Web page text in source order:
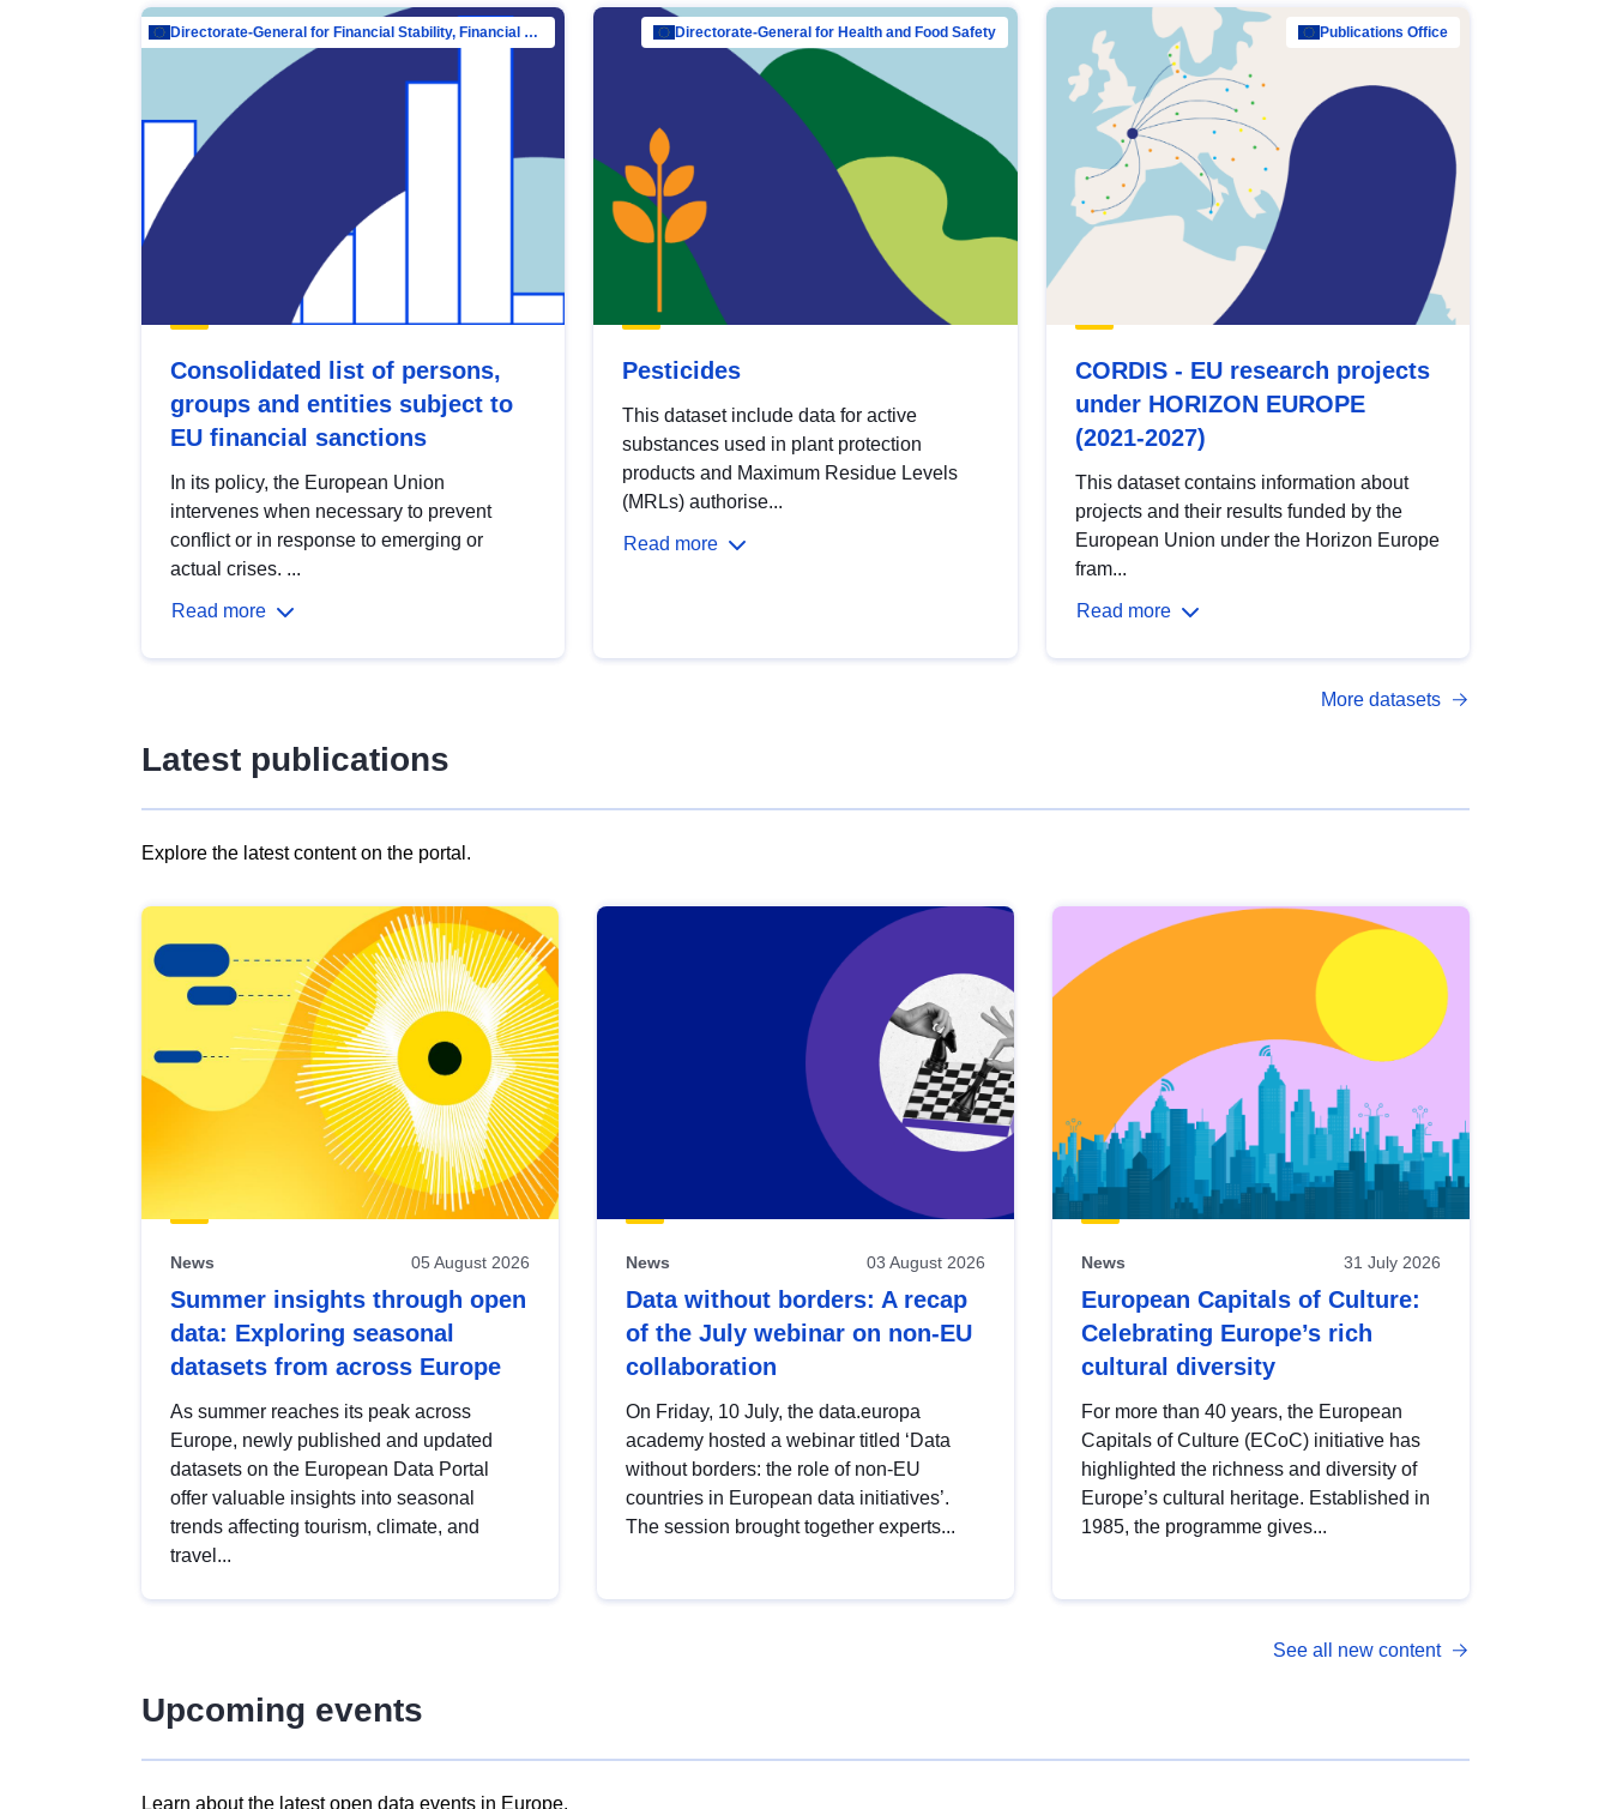
Directorate-General for Financial Stability, Financial Services and Capital Mar…
Consolidated list of persons,
groups and entities subject to
EU financial sanctions
In its policy, the European Union
intervenes when necessary to prevent
conflict or in response to emerging or
actual crises. ...
Read more
Directorate-General for Health and Food Safety
Pesticides
This dataset include data for active
substances used in plant protection
products and Maximum Residue Levels
(MRLs) authorise...
Read more
Publications Office
CORDIS - EU research projects
under HORIZON EUROPE
(2021-2027)
This dataset contains information about
projects and their results funded by the
European Union under the Horizon Europe
fram...
Read more
More datasets
Latest publications
Explore the latest content on the portal.
results
view
Latest
publications
News 05 August 2026
Summer insights through open
data: Exploring seasonal
datasets from across Europe
As summer reaches its peak across
Europe, newly published and updated
datasets on the European Data Portal
offer valuable insights into seasonal
trends affecting tourism, climate, and
travel...
News 03 August 2026
Data without borders: A recap
of the July webinar on non-EU
collaboration
On Friday, 10 July, the data.europa
academy hosted a webinar titled ‘Data
without borders: the role of non-EU
countries in European data initiatives’.
The session brought together experts...
News 31 July 2026
European Capitals of Culture:
Celebrating Europe’s rich
cultural diversity
For more than 40 years, the European
Capitals of Culture (ECoC) initiative has
highlighted the richness and diversity of
Europe’s cultural heritage. Established in
1985, the programme gives...
See all new content
Upcoming events
Learn about the latest open data events in Europe.